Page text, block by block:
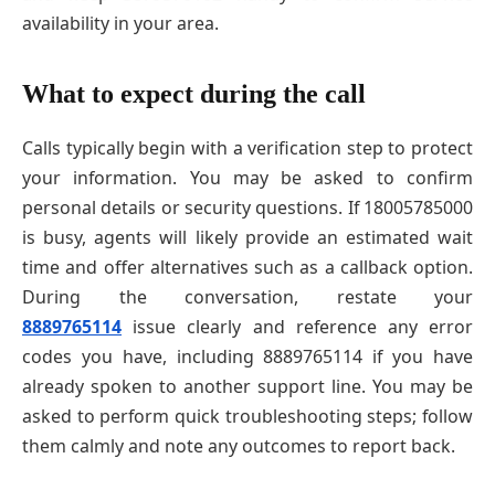
availability in your area.
What to expect during the call
Calls typically begin with a verification step to protect
your information. You may be asked to confirm
personal details or security questions. If 18005785000
is busy, agents will likely provide an estimated wait
time and offer alternatives such as a callback option.
During the conversation, restate your
8889765114 issue clearly and reference any error
codes you have, including 8889765114 if you have
already spoken to another support line. You may be
asked to perform quick troubleshooting steps; follow
them calmly and note any outcomes to report back.